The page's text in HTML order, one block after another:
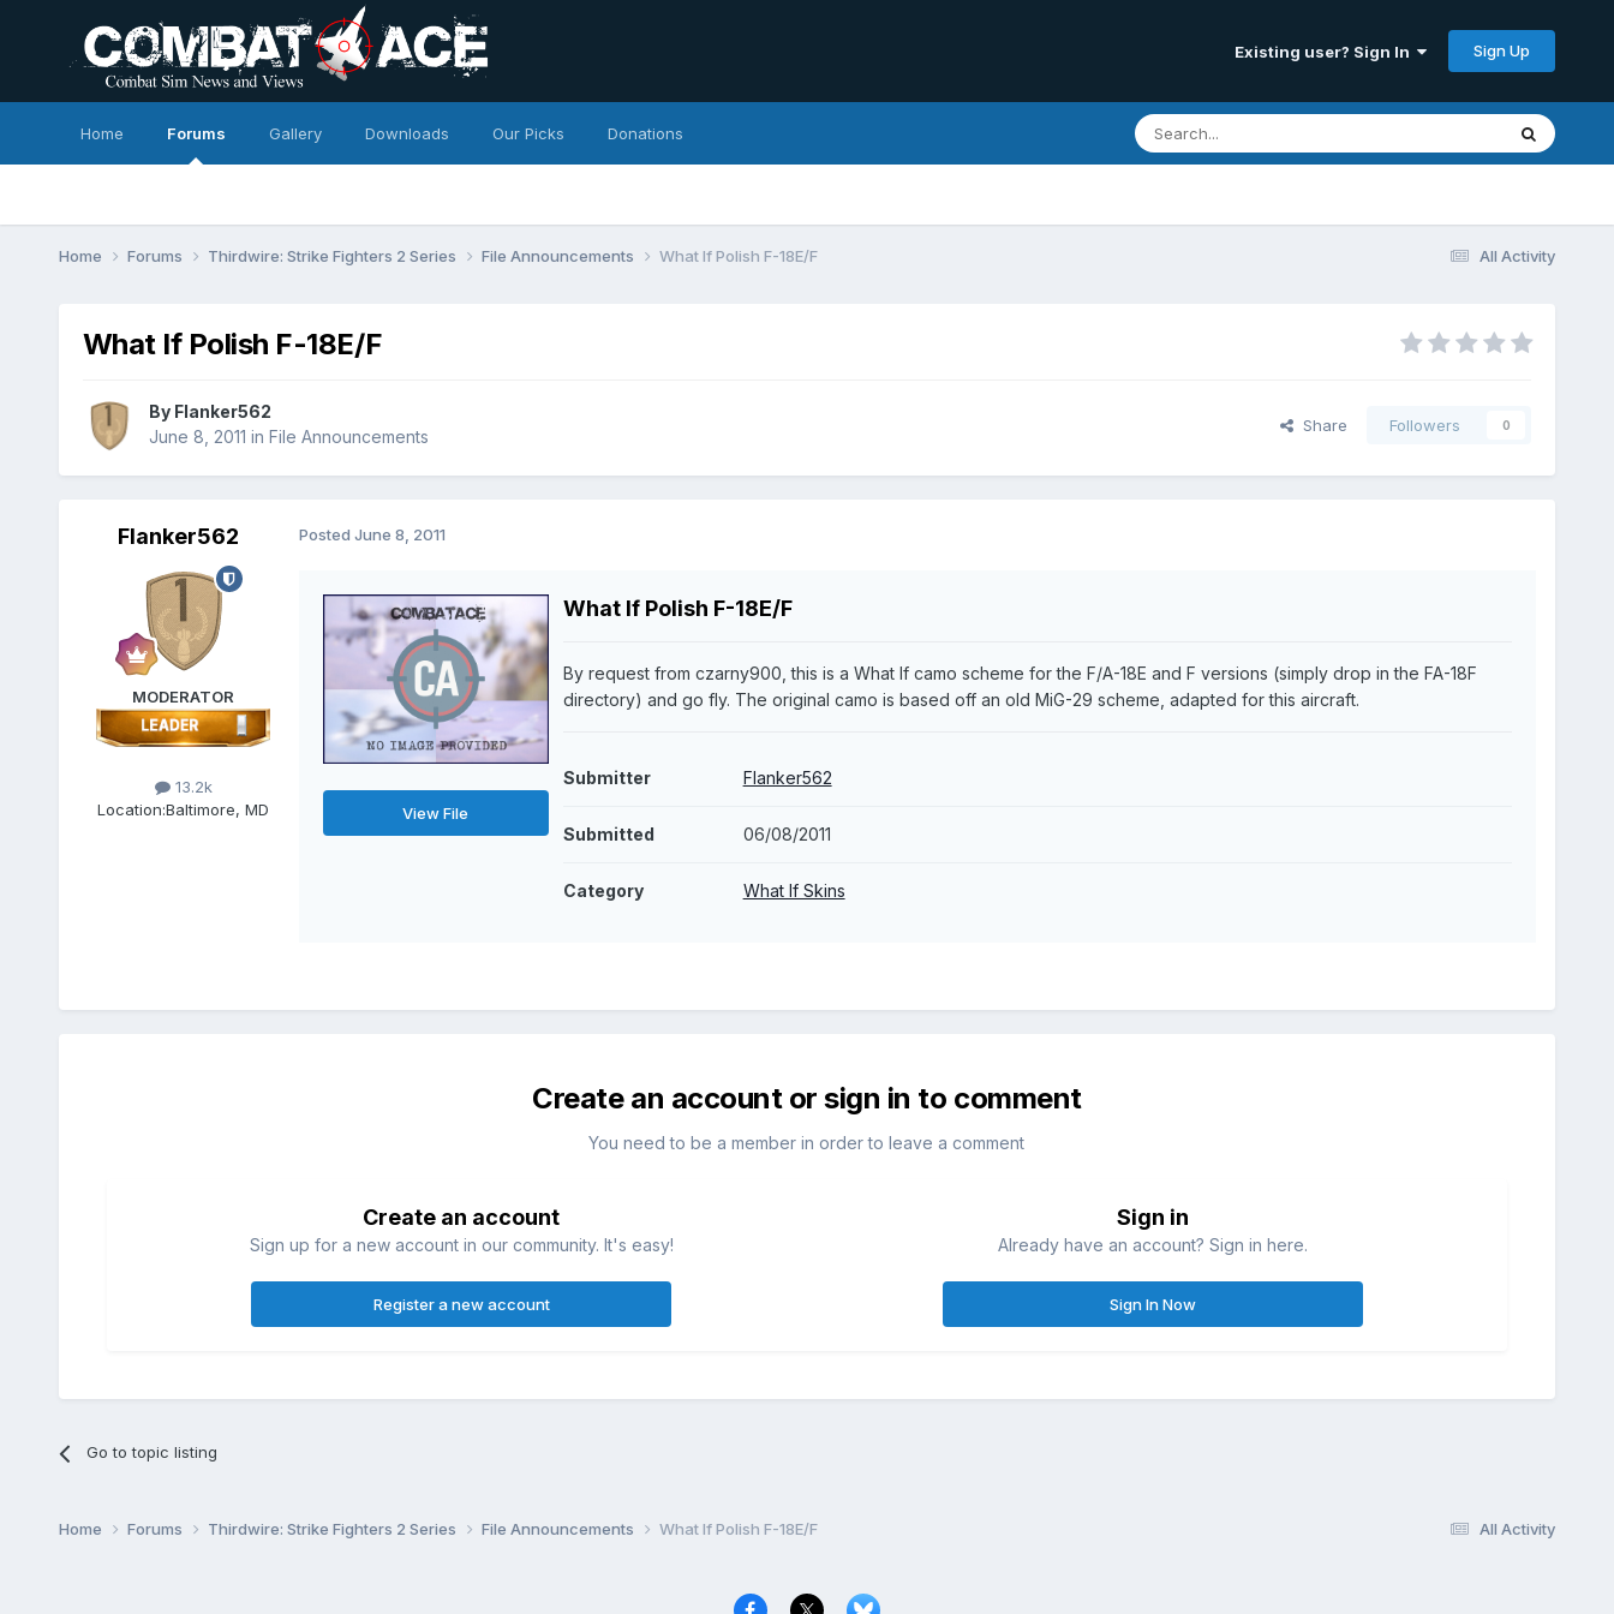
Existing user? Sign In Sign Up
Home Forums Gallery Downloads Our Picks Donations
All Activity
Home Forums Thirdwire: Strike Fighters 2 Series File Announcements What If Polish F-18E/F
What If Polish F-18E/F
By Flanker562
June 8, 2011 in File Announcements
Share Followers 0
Flanker562
MODERATOR
13.2k
Location:Baltimore, MD
Posted June 8, 2011
View File
What If Polish F-18E/F
By request from czarny900, this is a What If camo scheme for the F/A-18E and F versions (simply drop in the FA-18F
directory) and go fly. The original camo is based off an old MiG-29 scheme, adapted for this aircraft.
Submitter Flanker562
Submitted 06/08/2011
Category What If Skins
Create an account or sign in to comment
You need to be a member in order to leave a comment
Create an account
Sign up for a new account in our community. It's easy!
Register a new account
Sign in
Already have an account? Sign in here.
Sign In Now
Go to topic listing
All Activity
Home Forums Thirdwire: Strike Fighters 2 Series File Announcements What If Polish F-18E/F